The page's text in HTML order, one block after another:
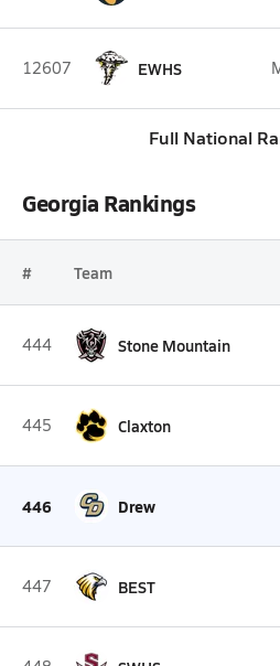
12607 EWHS
Full National
Georgia Rankings
# Team
444 Stone Mountain
445 Claxton
446 Drew
447 BEST